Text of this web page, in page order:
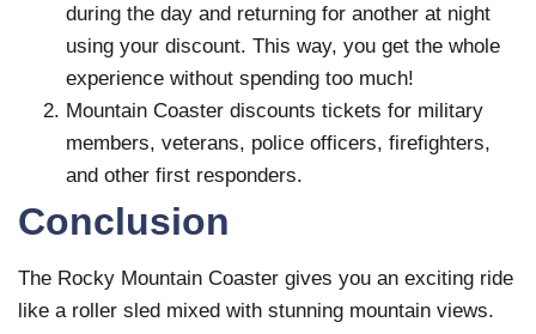
during the day and returning for another at night
using your discount. This way, you get the whole
experience without spending too much!
Mountain Coaster discounts tickets for military
members, veterans, police officers, firefighters,
and other first responders.
Conclusion
The Rocky Mountain Coaster gives you an exciting ride
like a roller sled mixed with stunning mountain views.